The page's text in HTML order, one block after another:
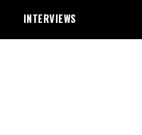
INTERVIEWS